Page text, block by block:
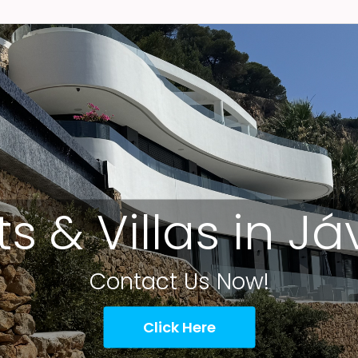
& Villas in
Contact Us Now!
Click Here